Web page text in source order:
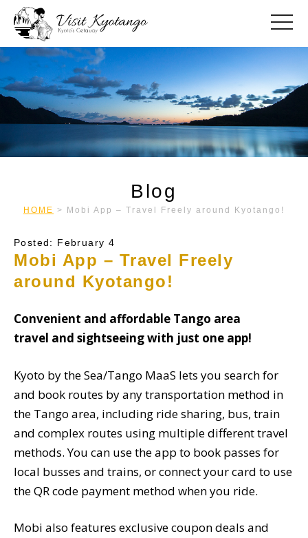
toggle
Blog
HOME > Mobi App – Travel Freely around Kyotango!
Posted: February 4
Mobi App – Travel Freely
around Kyotango!
Convenient and affordable Tango area
travel and sightseeing with just one app!
Kyoto by the Sea/Tango MaaS lets you search for
and book routes by any transportation method in
the Tango area, including ride sharing, bus, train
and complex routes using multiple different travel
methods. You can use the app to book passes for
local busses and trains, or connect your card to use
the QR code payment method when you ride.
Mobi also features exclusive coupon deals and